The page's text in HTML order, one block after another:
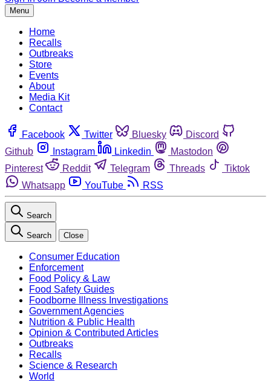
Menu
Home
Recalls
Outbreaks
Store
Events
About
Media Kit
Contact
Facebook Twitter Bluesky
Discord
Github
Instagram Linkedin
Mastodon
Pinterest
Reddit Telegram Threads
Tiktok
Whatsapp
YouTube RSS
Search
Search Close
Consumer Education
Enforcement
Food Policy & Law
Food Safety Guides
Foodborne Illness Investigations
Government Agencies
Nutrition & Public Health
Opinion & Contributed Articles
Outbreaks
Recalls
Science & Research
World